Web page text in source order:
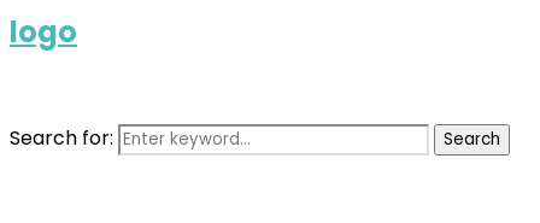
Search for: Search